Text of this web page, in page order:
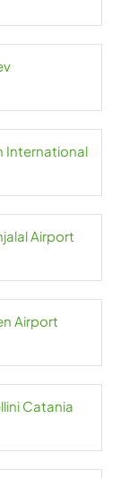
International
Airport
Airport
Catania